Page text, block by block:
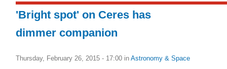
'Bright spot' on Ceres has
dimmer companion
Thursday, February 26, 2015 - 17:00 in Astronomy & Space